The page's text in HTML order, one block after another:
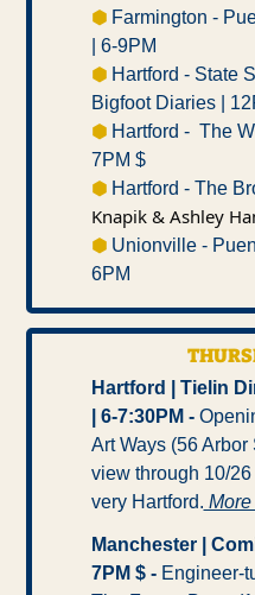
⬢ Farmington -
| 6-9PM
⬢ Hartford - State
Bigfoot Diaries |
⬢ Hartford -  The
7PM $
⬢ Hartford - The
Knapik & Ashley
⬢ Unionville -
6PM
Hartford | Tielin
| 6-7:30PM -
Art Ways (56
view through 10/26
very Hartford. More
Manchester |
7PM $ - Engineer-